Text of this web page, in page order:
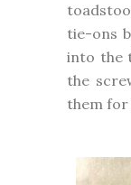
tie-ons
into the
the
them